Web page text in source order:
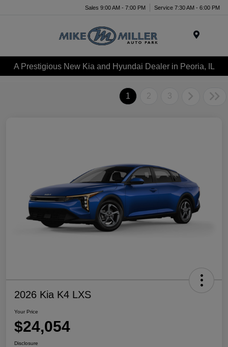
Sales 9:00 AM - 7:00 PM Service 7:30 AM - 6:00 PM
A Prestigious New Kia and Hyundai Dealer in Peoria, IL
1 2 3
2026 Kia K4 LXS
Your Price
$24,054
Disclosure